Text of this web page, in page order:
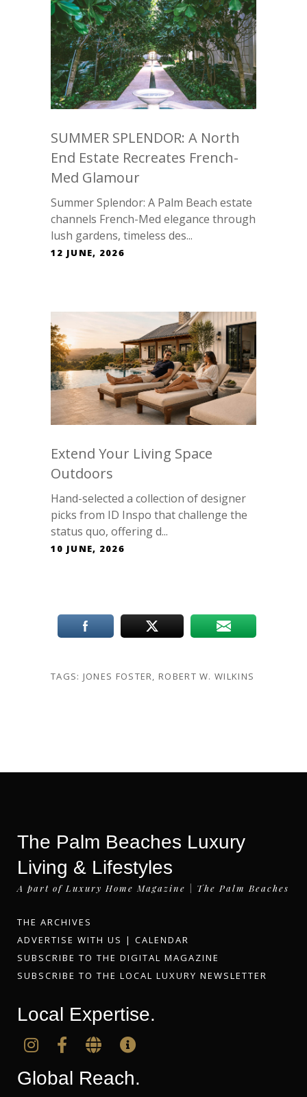
SUMMER SPLENDOR: A North
End Estate Recreates French-
Med Glamour
Summer Splendor: A Palm Beach estate
channels French-Med elegance through
lush gardens, timeless des...
12 JUNE, 2026
Extend Your Living Space
Outdoors
Hand-selected a collection of designer
picks from ID Inspo that challenge the
status quo, offering d...
10 JUNE, 2026
TAGS: JONES FOSTER ROBERT W. WILKINS
The Palm Beaches Luxury
Living & Lifestyles
A part of Luxury Home Magazine | The Palm Beaches
THE ARCHIVES
ADVERTISE WITH US | CALENDAR
SUBSCRIBE TO THE DIGITAL MAGAZINE
SUBSCRIBE TO THE LOCAL LUXURY NEWSLETTER
Local Expertise.
Global Reach.